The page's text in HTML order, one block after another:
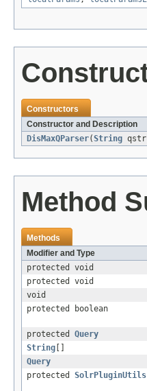
Constructors
Constructor and Description
DisMaxQParser(String
Method
Methods
Modifier and Type
protected void
protected void
void
protected boolean
protected Query
String
Query
protected